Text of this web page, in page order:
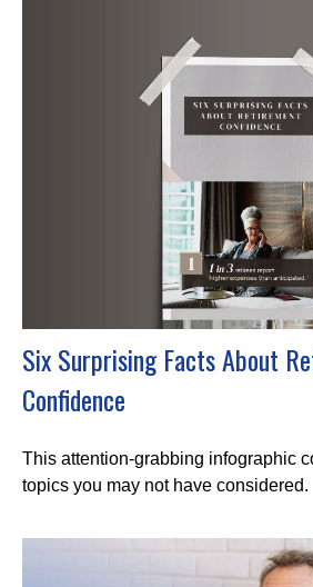
Six Surprising Facts About
Confidence
This attention-grabbing infographic
topics you may not have considered.